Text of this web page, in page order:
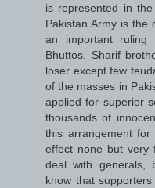
is represented in
Pakistan Army is the
an important ruling
Bhuttos, Sharif
loser except few
of the masses in
applied for superior
thousands of
this arrangement
effect none but very
deal with generals,
know that